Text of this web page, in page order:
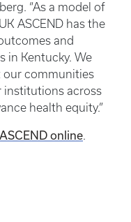
“As a model of
ASCEND has the
and
in Kentucky. We
our communities
institutions across
health equity.”
online.